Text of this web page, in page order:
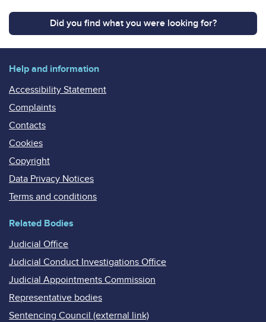
Did you find what you were looking for?
Help and information
Accessibility Statement
Complaints
Contacts
Cookies
Copyright
Data Privacy Notices
Terms and conditions
Related Bodies
Judicial Office
Judicial Conduct Investigations Office
Judicial Appointments Commission
Representative bodies
Sentencing Council (external link)